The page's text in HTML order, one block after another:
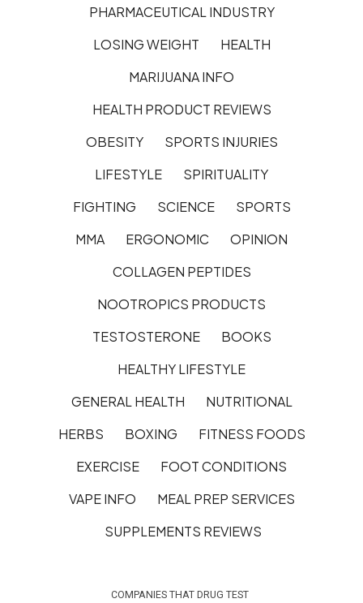
PHARMACEUTICAL INDUSTRY
LOSING WEIGHT
HEALTH
MARIJUANA INFO
HEALTH PRODUCT REVIEWS
OBESITY
SPORTS INJURIES
LIFESTYLE
SPIRITUALITY
FIGHTING
SCIENCE
SPORTS
MMA
ERGONOMIC
OPINION
COLLAGEN PEPTIDES
NOOTROPICS PRODUCTS
TESTOSTERONE
BOOKS
HEALTHY LIFESTYLE
GENERAL HEALTH
NUTRITIONAL
HERBS
BOXING
FITNESS FOODS
EXERCISE
FOOT CONDITIONS
VAPE INFO
MEAL PREP SERVICES
SUPPLEMENTS REVIEWS
COMPANIES THAT DRUG TEST